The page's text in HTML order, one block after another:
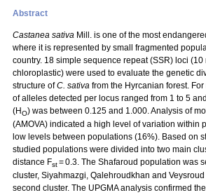
Abstract
Castanea sativa Mill. is one of the most
where it is represented by small fragmented
country. 18 simple sequence repeat (SSR) loci
chloroplastic) were used to evaluate the genetic
structure ofC. sativa from the Hyrcanian forest.
of alleles detected per locus ranged from 1 to 5
(HO) was between 0.125 and 1.000. Analysis of
(AMOVA) indicated a high level of variation within
low levels between populations (16%). Based on
studied populations were divided into two main
distance Fst= 0.3. The Shafaroud population was
cluster, Siyahmazgi, Qalehroudkhan and
second cluster. The UPGMA analysis confirmed